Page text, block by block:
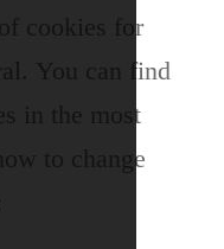
cookies for
You can find
in the most
to change